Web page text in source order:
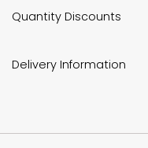
Quantity Discounts
Delivery Information